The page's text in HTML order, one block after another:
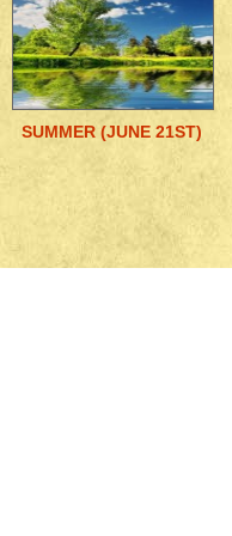
SUMMER (JUNE 21ST)